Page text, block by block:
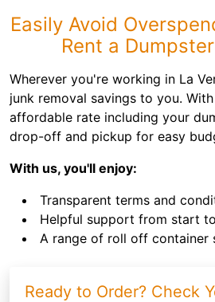
Easily Avoid
Rent a
Wherever you're working in La
junk removal savings to you. With
affordable rate including your
drop-off and pickup for easy
With us, you'll enjoy:
Transparent terms and
Helpful support from start
A range of roll off container
Ready to Order? Check